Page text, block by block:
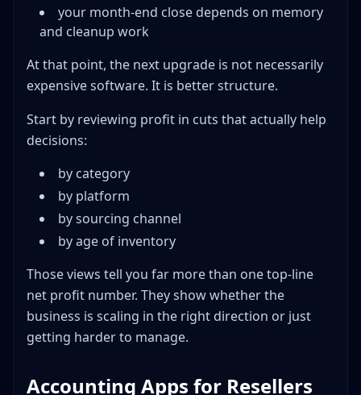
your month-end close depends on memory
and cleanup work
At that point, the next upgrade is not necessarily
expensive software. It is better structure.
Start by reviewing profit in cuts that actually help
decisions:
by category
by platform
by sourcing channel
by age of inventory
Those views tell you far more than one top-line
net profit number. They show whether the
business is scaling in the right direction or just
getting harder to manage.
Accounting Apps for Resellers